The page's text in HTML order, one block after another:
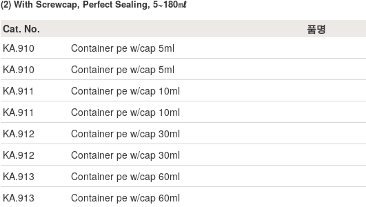
(2) With Screwcap, Perfect Sealing, 5~180㎖
Cat. No. 품명
KA.910
Container pe w/cap 5ml
KA.910
Container pe w/cap 5ml
KA.911
Container pe w/cap 10ml
KA.911
Container pe w/cap 10ml
KA.912
Container pe w/cap 30ml
KA.912
Container pe w/cap 30ml
KA.913
Container pe w/cap 60ml
KA.913
Container pe w/cap 60ml